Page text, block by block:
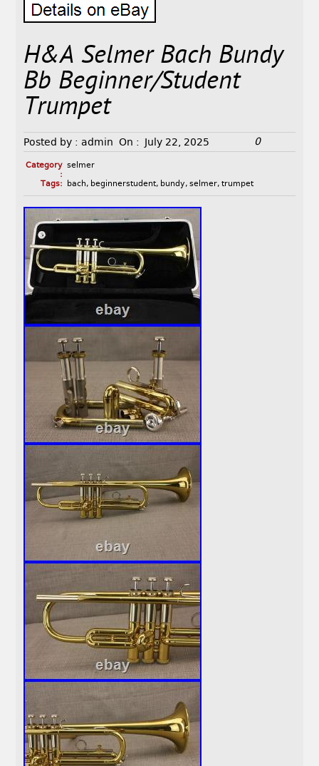
H&A Selmer Bach Bundy
Bb Beginner/Student
Trumpet
Posted by : admin On : July 22, 2025 0
Category
:
selmer
Tags:
bach, beginnerstudent, bundy, selmer, trumpet